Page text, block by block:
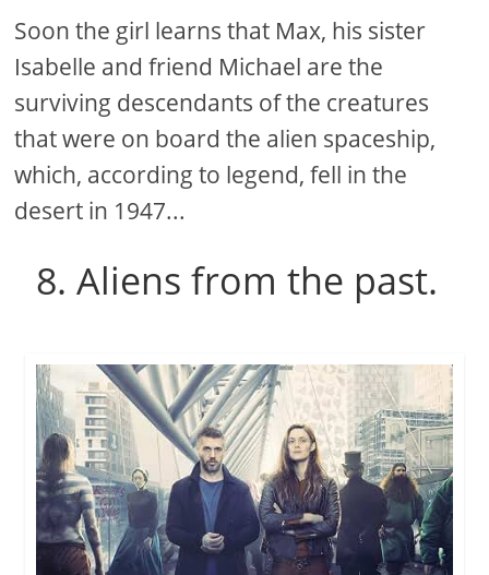
Soon the girl learns that Max, his sister
Isabelle and friend Michael are the
surviving descendants of the creatures
that were on board the alien spaceship,
which, according to legend, fell in the
desert in 1947...
8. Aliens from the past.